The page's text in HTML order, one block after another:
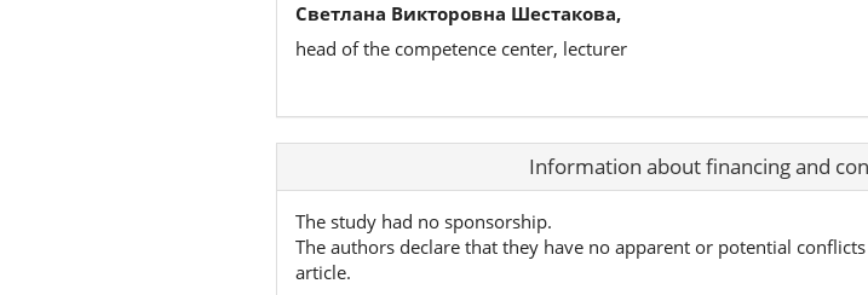
Светлана Викторовна Шестакова,
head of the competence center, lecturer
Article Information about financing and
The study had no sponsorship.
The authors declare that they have no apparent or potential
article.